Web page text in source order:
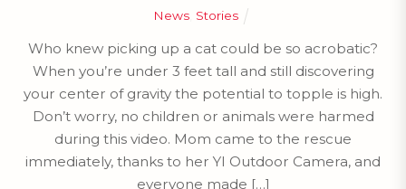
News, Stories
Who knew picking up a cat could be so acrobatic?
When you’re under 3 feet tall and still discovering
your center of gravity the potential to topple is high.
Don’t worry, no children or animals were harmed
during this video. Mom came to the rescue
immediately, thanks to her YI Outdoor Camera, and
everyone made […]